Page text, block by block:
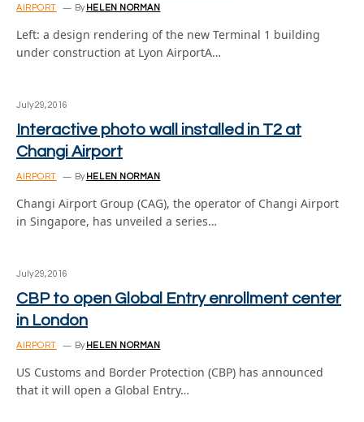
AIRPORT By HELEN NORMAN
Left: a design rendering of the new Terminal 1 building
under construction at Lyon AirportA…
July 29, 2016
Interactive photo wall installed in T2 at
Changi Airport
AIRPORT By HELEN NORMAN
Changi Airport Group (CAG), the operator of Changi Airport
in Singapore, has unveiled a series…
July 29, 2016
CBP to open Global Entry enrollment center
in London
AIRPORT By HELEN NORMAN
US Customs and Border Protection (CBP) has announced
that it will open a Global Entry…